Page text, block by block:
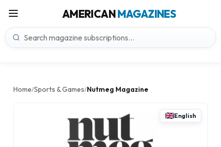
AMERICANMAGAZINES
Home/Sports & Games/Nutmeg Magazine
English